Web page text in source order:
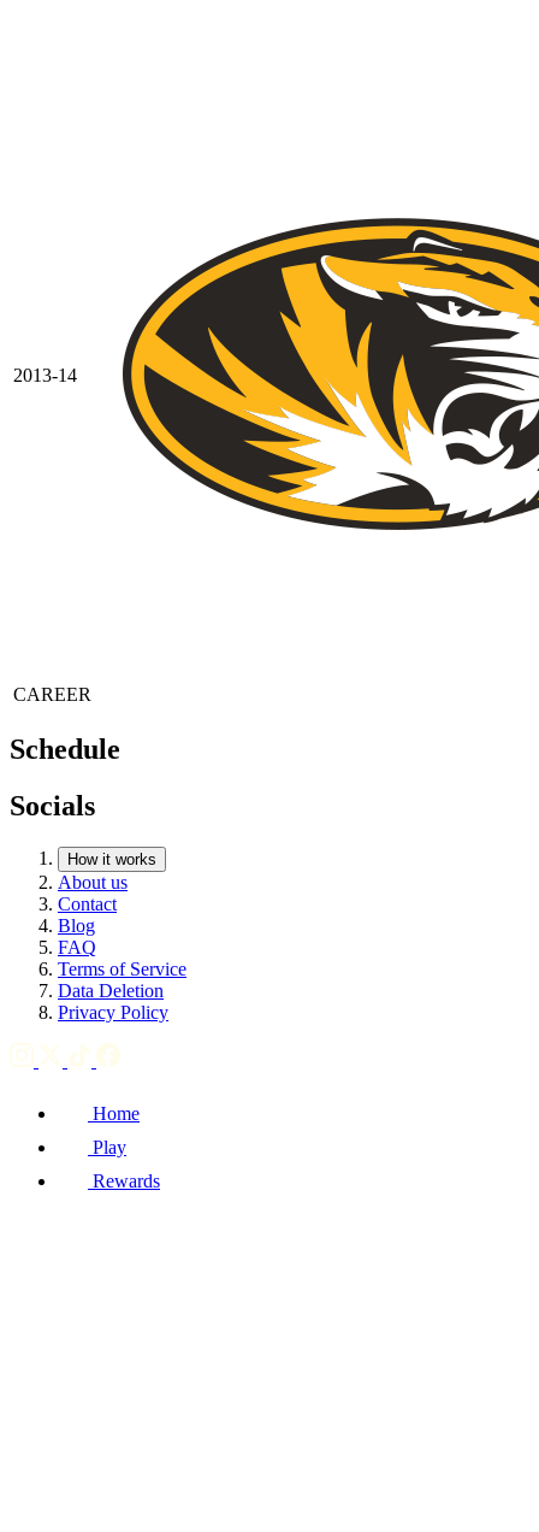
2013-14
CAREER
Schedule
Socials
How it works
About us
Contact
Blog
FAQ
Terms of Service
Data Deletion
Privacy Policy
Home
Play
Rewards